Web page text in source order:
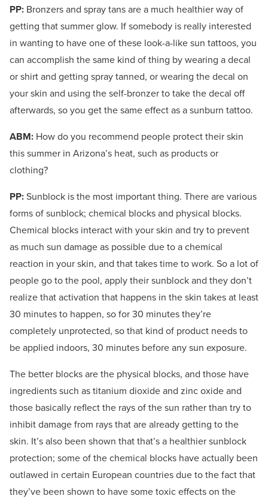
PP: Bronzers and spray tans are a much healthier way of
getting that summer glow. If somebody is really interested
in wanting to have one of these look-a-like sun tattoos, you
can accomplish the same kind of thing by wearing a decal
or shirt and getting spray tanned, or wearing the decal on
your skin and using the self-bronzer to take the decal off
afterwards, so you get the same effect as a sunburn tattoo.
ABM: How do you recommend people protect their skin
this summer in Arizona’s heat, such as products or
clothing?
PP:Sunblock is the most important thing. There are various
forms of sunblock; chemical blocks and physical blocks.
Chemical blocks interact with your skin and try to prevent
as much sun damage as possible due to a chemical
reaction in your skin, and that takes time to work. So a lot of
people go to the pool, apply their sunblock and they don’t
realize that activation that happens in the skin takes at least
30 minutes to happen, so for 30 minutes they’re
completely unprotected, so that kind of product needs to
be applied indoors, 30 minutes before any sun exposure.
The better blocks are the physical blocks, and those have
ingredients such as titanium dioxide and zinc oxide and
those basically reflect the rays of the sun rather than try to
inhibit damage from rays that are already getting to the
skin. It’s also been shown that that’s a healthier sunblock
protection; some of the chemical blocks have actually been
outlawed in certain European countries due to the fact that
they’ve been shown to have some toxic effects on the